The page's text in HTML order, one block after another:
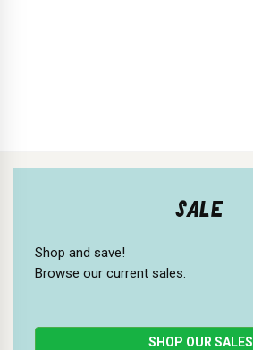
SALE
Shop and save!
Browse our current sales.
SHOP OUR SALES